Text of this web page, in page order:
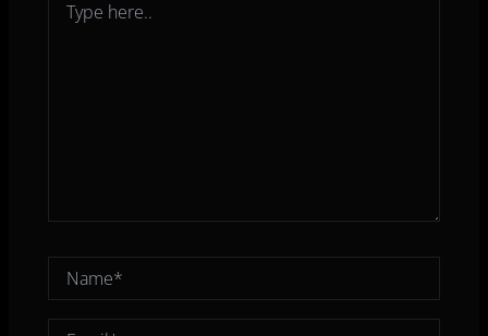
here..